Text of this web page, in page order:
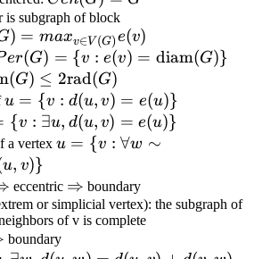
= G
is subgraph of block
) = maxv∈V (G)e(v)
er(G) = {v : e(v) = diam(G)}
(G) ≤ 2rad(G)
u=\
{v:d(u,v)=e(u)\}
u = {v : d(u, v) = e(u)}
{v : ∃u, d(u, v) = e(u)}
a vertex u=\
w\sim
v,d(u,w)\leq
d(u,v)\}
u = {v : ∀w ∼
u, v)}
eccentric \Rightarrow
⇒ boundary
or simplicial vertex): the subgraph of
of v is complete
boundary